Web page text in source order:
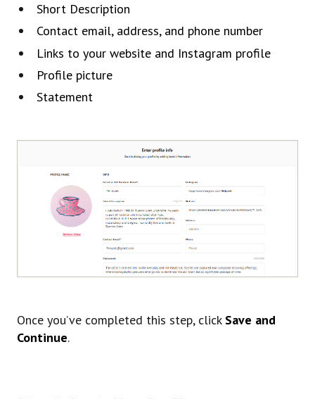
Short Description
Contact email, address, and phone number
Links to your website and Instagram profile
Profile picture
Statement
Once you’ve completed this step, click Save and
Continue.